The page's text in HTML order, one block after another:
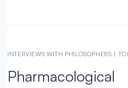
AND
MORE
INTERVIEWS WITH PHILOSOPHERS |
Pharmacological